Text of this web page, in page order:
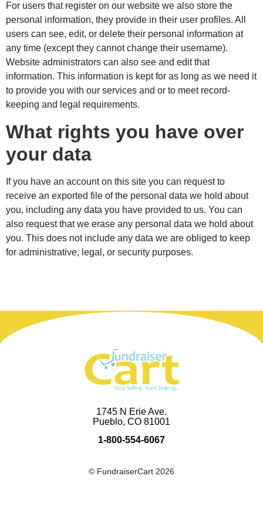
For users that register on our website we also store the
personal information, they provide in their user profiles. All
users can see, edit, or delete their personal information at
any time (except they cannot change their username).
Website administrators can also see and edit that
information. This information is kept for as long as we need it
to provide you with our services and or to meet record-
keeping and legal requirements.
What rights you have over
your data
If you have an account on this site you can request to
receive an exported file of the personal data we hold about
you, including any data you have provided to us. You can
also request that we erase any personal data we hold about
you. This does not include any data we are obliged to keep
for administrative, legal, or security purposes.
1745 N Erie Ave.
Pueblo, CO 81001
1-800-554-6067
© FundraiserCart 2026